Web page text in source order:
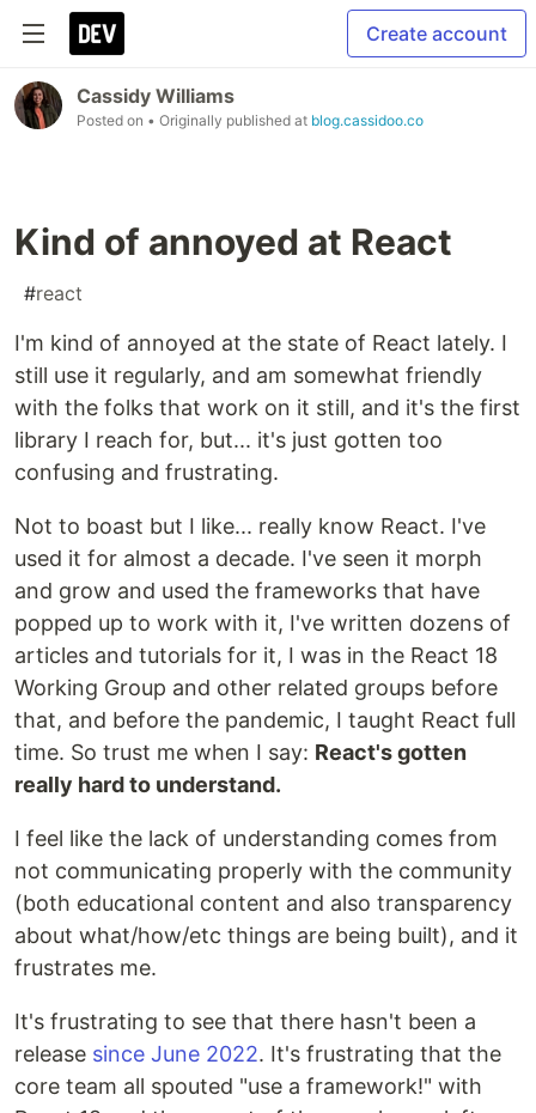
Create account
Cassidy Williams
Posted on • Originally published at blog.cassidoo.co
Kind of annoyed at React
#react
I'm kind of annoyed at the state of React lately. I
still use it regularly, and am somewhat friendly
with the folks that work on it still, and it's the first
library I reach for, but... it's just gotten too
confusing and frustrating.
Not to boast but I like... really know React. I've
used it for almost a decade. I've seen it morph
and grow and used the frameworks that have
popped up to work with it, I've written dozens of
articles and tutorials for it, I was in the React 18
Working Group and other related groups before
that, and before the pandemic, I taught React full
time. So trust me when I say: React's gotten
really hard to understand.
I feel like the lack of understanding comes from
not communicating properly with the community
(both educational content and also transparency
about what/how/etc things are being built), and it
frustrates me.
It's frustrating to see that there hasn't been a
release since June 2022. It's frustrating that the
core team all spouted "use a framework!" with